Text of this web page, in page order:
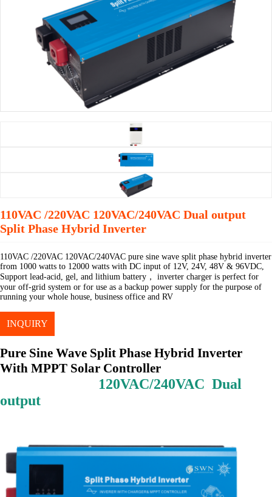
110VAC /220VAC 120VAC/240VAC Dual output
Split Phase Hybrid Inverter
110VAC /220VAC 120VAC/240VAC pure sine wave split phase hybrid inverter
from 1000 watts to 12000 watts with DC input of 12V, 24V, 48V & 96VDC,
Support lead-acid, gel, and lithium battery， inverter charger is perfect for
your off-grid system or for use as a backup power supply for the purpose of
running your whole house, business office and RV
INQUIRY
Pure Sine Wave Split Phase Hybrid Inverter
With MPPT Solar Controller
120VAC/240VAC Dual
output